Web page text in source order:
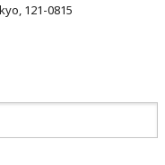
121-0815